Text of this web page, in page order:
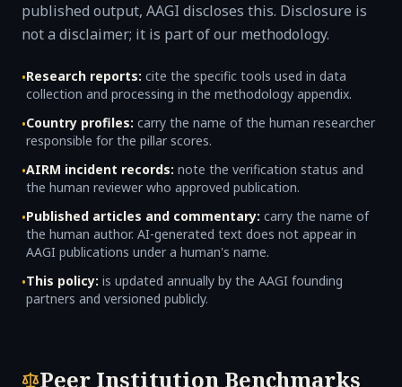
published output, AAGI discloses this. Disclosure is
not a disclaimer; it is part of our methodology.
•Research reports: cite the specific tools used in data
collection and processing in the methodology appendix.
•Country profiles: carry the name of the human researcher
responsible for the pillar scores.
•AIRM incident records: note the verification status and
the human reviewer who approved publication.
•Published articles and commentary: carry the name of
the human author. AI-generated text does not appear in
AAGI publications under a human's name.
•This policy: is updated annually by the AAGI founding
partners and versioned publicly.
Peer Institution Benchmarks